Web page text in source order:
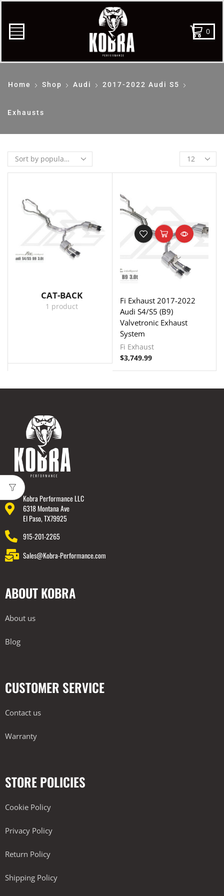
0
Home Shop Audi 2017-2022 Audi S5
Exhausts
CAT-BACK
1 product
Fi Exhaust 2017-2022
Audi S4/S5 (B9)
Valvetronic Exhaust
System
Fi Exhaust
$3,749.99
Kobra Performance LLC
6318 Montana Ave
El Paso, TX79925
915-201-2265
Sales@Kobra-Performance.com
ABOUT KOBRA
About us
Blog
CUSTOMER SERVICE
Contact us
Warranty
STORE POLICIES
Cookie Policy
Privacy Policy
Return Policy
Shipping Policy